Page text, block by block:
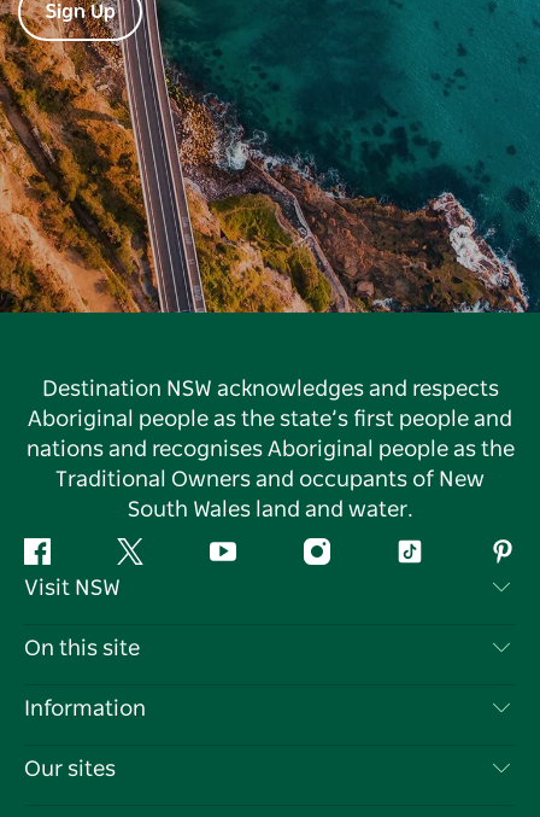
Sign Up
Destination NSW acknowledges and respects
Aboriginal people as the state’s first people and
nations and recognises Aboriginal people as the
Traditional Owners and occupants of New
South Wales land and water.
Facebook Twitter YouTube InstagramTiktok
Visit NSW
Contact Us
Cookie Notice
On this site
Destinations
Information
Travel Information
Our sites